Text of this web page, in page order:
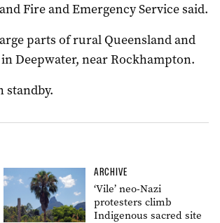
Fire and Emergency Service said.
parts of rural Queensland and
Deepwater, near Rockhampton.
standby.
ARCHIVE
‘Vile’ neo-Nazi
protesters climb
Indigenous sacred site